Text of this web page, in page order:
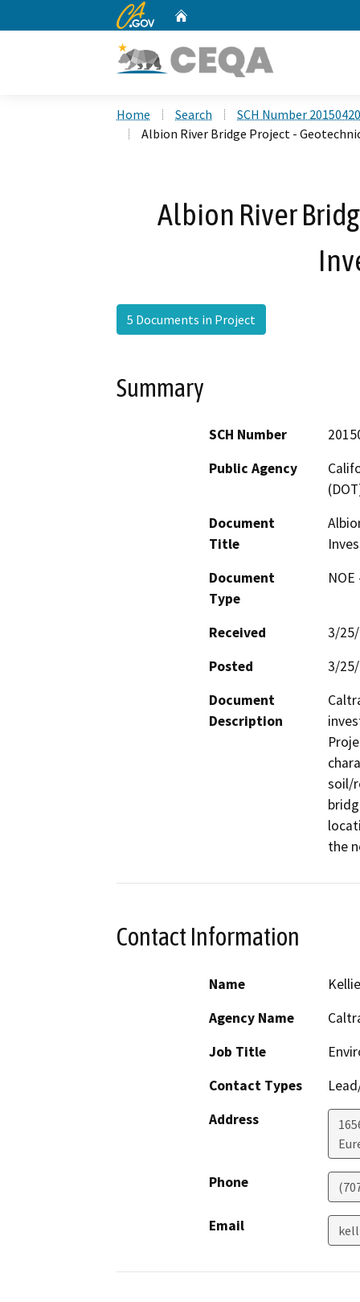
CA.gov
Home Search
SCH Number
Albion River Bridge Project -
Albion River
5 Documents in Project
Summary
SCH Number
Public Agency
Document
Title
Document
Type
Received
3/
Posted
3/
Document
Description
soil/
the
Contact Information
Name
Agency Name
Job Title
Contact Types
Address
Phone
Email